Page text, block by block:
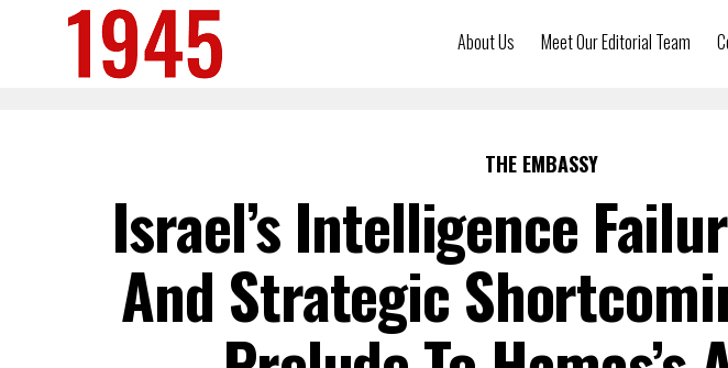
About Us Meet Our Editorial Team
THE EMBASSY
Israel’s Intelligence
And Strategic